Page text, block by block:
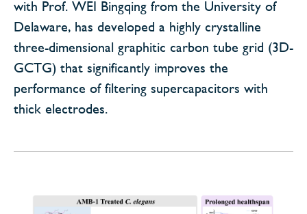
with Prof. WEI Bingqing from the University of
Delaware, has developed a highly crystalline
three-dimensional graphitic carbon tube grid (3D-
GCTG) that significantly improves the
performance of filtering supercapacitors with
thick electrodes.